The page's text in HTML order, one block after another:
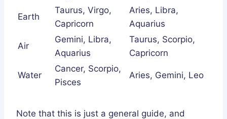
Earth
Taurus, Virgo,
Capricorn
Aries, Libra,
Aquarius
Air
Gemini, Libra,
Aquarius
Taurus, Scorpio,
Capricorn
Water
Cancer, Scorpio,
Pisces
Aries, Gemini, Leo
Note that this is just a general guide, and